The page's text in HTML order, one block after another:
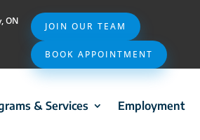
ON
JOIN OUR TEAM
BOOK APPOINTMENT
& Services Employment